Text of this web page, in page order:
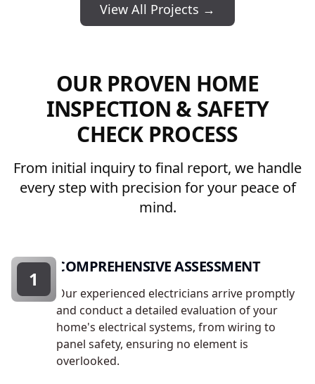
View All Projects →
OUR PROVEN HOME
INSPECTION & SAFETY
CHECK PROCESS
From initial inquiry to final report, we handle
every step with precision for your peace of
mind.
COMPREHENSIVE ASSESSMENT
Our experienced electricians arrive promptly
and conduct a detailed evaluation of your
home's electrical systems, from wiring to
panel safety, ensuring no element is
overlooked.
1